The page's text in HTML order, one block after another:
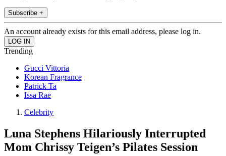
Subscribe +
An account already exists for this email address, please log in.
Trending
Gucci Vittoria
Korean Fragrance
Patrick Ta
Issa Rae
Celebrity
Luna Stephens Hilariously Interrupted
Mom Chrissy Teigen’s Pilates Session